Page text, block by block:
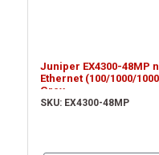
Juniper EX4300-48MP
Ethernet (100/1000/
Grey
SKU: EX4300-48MP